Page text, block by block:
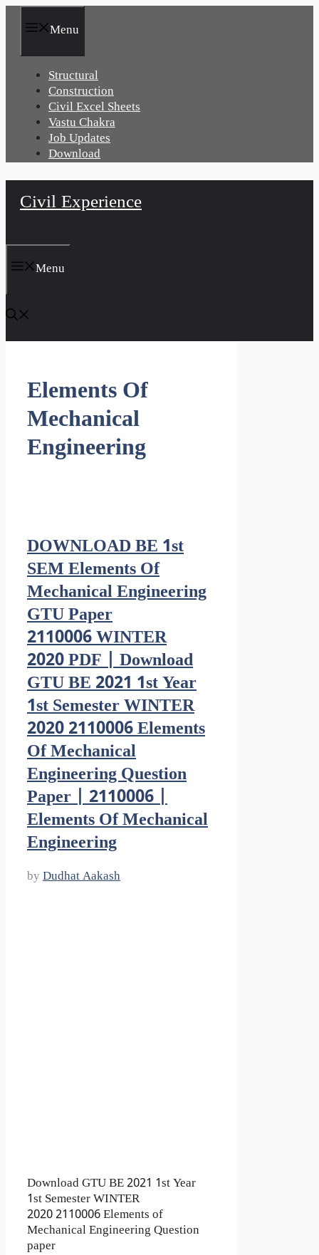
Menu
Structural
Construction
Civil Excel Sheets
Vastu Chakra
Job Updates
Download
Civil Experience
Menu
Elements Of
Mechanical
Engineering
DOWNLOAD BE 1st
SEM Elements Of
Mechanical Engineering
GTU Paper
2110006 WINTER
2020 PDF | Download
GTU BE 2021 1st Year
1st Semester WINTER
2020 2110006 Elements
Of Mechanical
Engineering Question
Paper | 2110006 |
Elements Of Mechanical
Engineering
by Dudhat Aakash
Download GTU BE 2021 1st Year
1st Semester WINTER
2020 2110006 Elements of
Mechanical Engineering Question
paper